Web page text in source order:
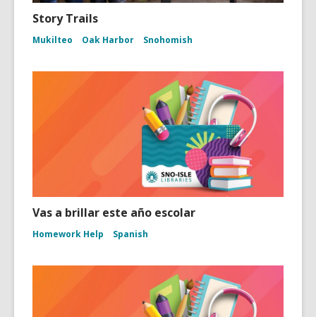
Story Trails
Mukilteo Oak Harbor Snohomish
Vas a brillar este año escolar
Homework Help Spanish